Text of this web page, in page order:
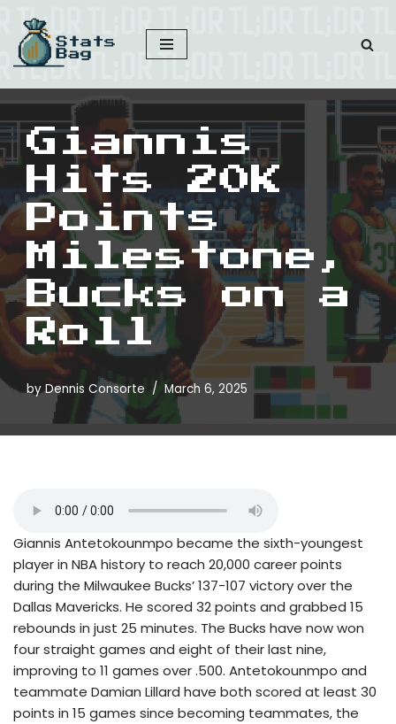
Skip
to
content
Giannis
Hits 20K
Points
Milestone,
Bucks on a
Roll
byDennis Consorte March 6, 2025
Giannis Antetokounmpo became the sixth-youngest
player in NBA history to reach 20,000 career points
during the Milwaukee Bucks’ 137-107 victory over the
Dallas Mavericks. He scored 32 points and grabbed 15
rebounds in just 25 minutes. The Bucks have now won
four straight games and eight of their last nine,
improving to 11 games over .500. Antetokounmpo and
teammate Damian Lillard have both scored at least 30
points in 15 games since becoming teammates, the